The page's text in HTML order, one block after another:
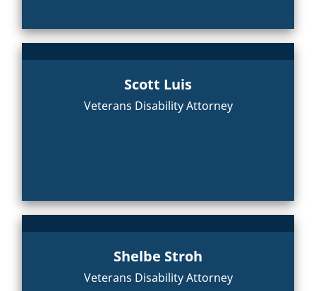
Scott Luis
Veterans Disability Attorney
Shelbe Stroh
Veterans Disability Attorney